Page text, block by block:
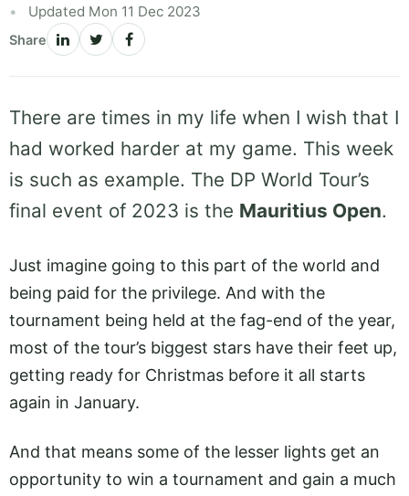
Updated Mon 11 Dec 2023
Share
There are times in my life when I wish that I
had worked harder at my game. This week
is such as example. The DP World Tour’s
final event of 2023 is the Mauritius Open.
Just imagine going to this part of the world and
being paid for the privilege. And with the
tournament being held at the fag-end of the year,
most of the tour’s biggest stars have their feet up,
getting ready for Christmas before it all starts
again in January.
And that means some of the lesser lights get an
opportunity to win a tournament and gain a much